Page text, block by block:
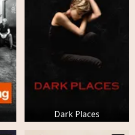
Dark Places